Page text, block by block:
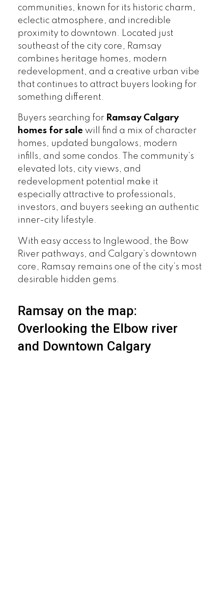
communities, known for its historic charm,
eclectic atmosphere, and incredible
proximity to downtown. Located just
southeast of the city core, Ramsay
combines heritage homes, modern
redevelopment, and a creative urban vibe
that continues to attract buyers looking for
something different.
Buyers searching for Ramsay Calgary
homes for sale will find a mix of character
homes, updated bungalows, modern
infills, and some condos. The community’s
elevated lots, city views, and
redevelopment potential make it
especially attractive to professionals,
investors, and buyers seeking an authentic
inner-city lifestyle.
With easy access to Inglewood, the Bow
River pathways, and Calgary’s downtown
core, Ramsay remains one of the city’s most
desirable hidden gems.
Ramsay on the map:
Overlooking the Elbow river
and Downtown Calgary